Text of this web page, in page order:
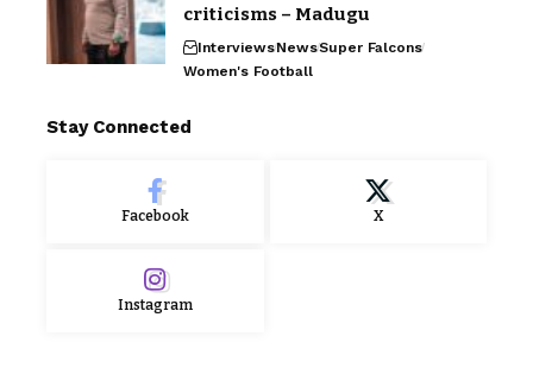
criticisms – Madugu
InterviewsNewsSuper Falcons
Women's Football
Stay Connected
Facebook X
Instagram